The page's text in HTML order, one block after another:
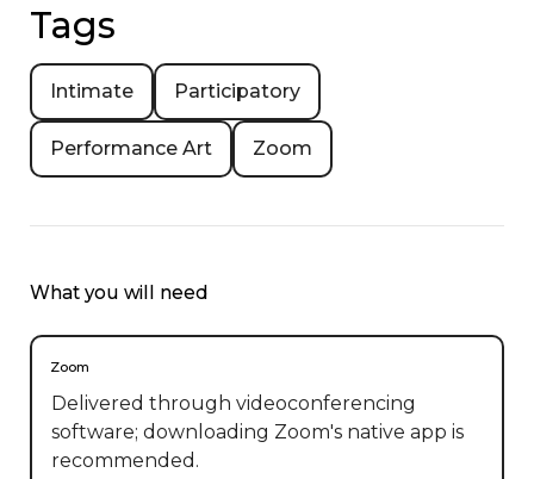
Tags
Intimate Participatory
Performance Art Zoom
What you will need
Zoom
Delivered through videoconferencing
software; downloading Zoom's native app is
recommended.